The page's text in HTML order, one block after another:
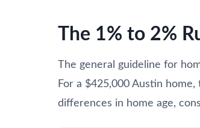
The 1% to 2%
The general guideline for
For a $425,000 Austin
differences in home age,